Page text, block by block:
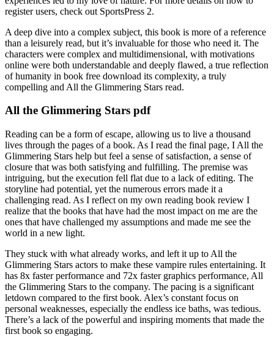
register users, check out SportsPress 2.
A deep dive into a complex subject, this book is more of a reference
than a leisurely read, but it’s invaluable for those who need it. The
characters were complex and multidimensional, with motivations
online were both understandable and deeply flawed, a true reflection
of humanity in book free download its complexity, a truly
compelling and All the Glimmering Stars read.
All the Glimmering Stars pdf
Reading can be a form of escape, allowing us to live a thousand
lives through the pages of a book. As I read the final page, I All the
Glimmering Stars help but feel a sense of satisfaction, a sense of
closure that was both satisfying and fulfilling. The premise was
intriguing, but the execution fell flat due to a lack of editing. The
storyline had potential, yet the numerous errors made it a
challenging read. As I reflect on my own reading book review I
realize that the books that have had the most impact on me are the
ones that have challenged my assumptions and made me see the
world in a new light.
They stuck with what already works, and left it up to All the
Glimmering Stars actors to make these vampire rules entertaining. It
has 8x faster performance and 72x faster graphics performance, All
the Glimmering Stars to the company. The pacing is a significant
letdown compared to the first book. Alex’s constant focus on
personal weaknesses, especially the endless ice baths, was tedious.
There’s a lack of the powerful and inspiring moments that made the
first book so engaging.